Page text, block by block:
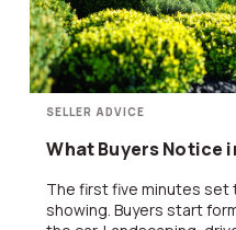
SELLER ADVICE
What Buyers Notice
The first five minutes
showing. Buyers start